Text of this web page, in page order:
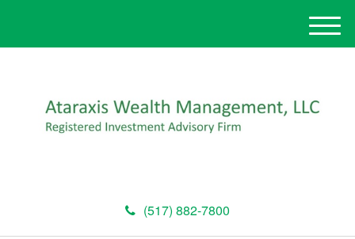
(517) 882-7800
M
e